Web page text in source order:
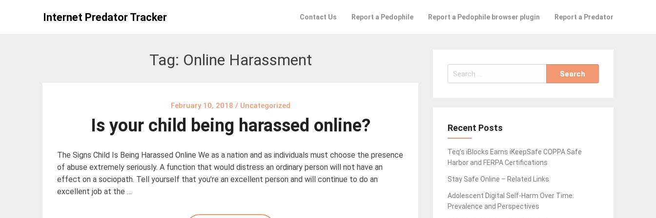
Internet Predator Tracker Contact Us Report a Pedophile Report a Pedophile browser plugin Report a Predator
Tag: Online Harassment
February 10, 2018 / Uncategorized
Is your child being harassed online?
The Signs Child Is Being Harassed Online We as a nation and as individuals must choose the presence
of abuse extremely seriously. A function that would distress an ordinary person will not have an
effect on a sociopath. Tell yourself that you’re an excellent person and will continue to do an
excellent job at the …
Search
for:
Recent Posts
Teq’s iBlocks Earns iKeepSafe COPPA Safe
Harbor and FERPA Certifications
Stay Safe Online – Related Links
Adolescent Digital Self-Harm Over Time:
Prevalence and Perspectives